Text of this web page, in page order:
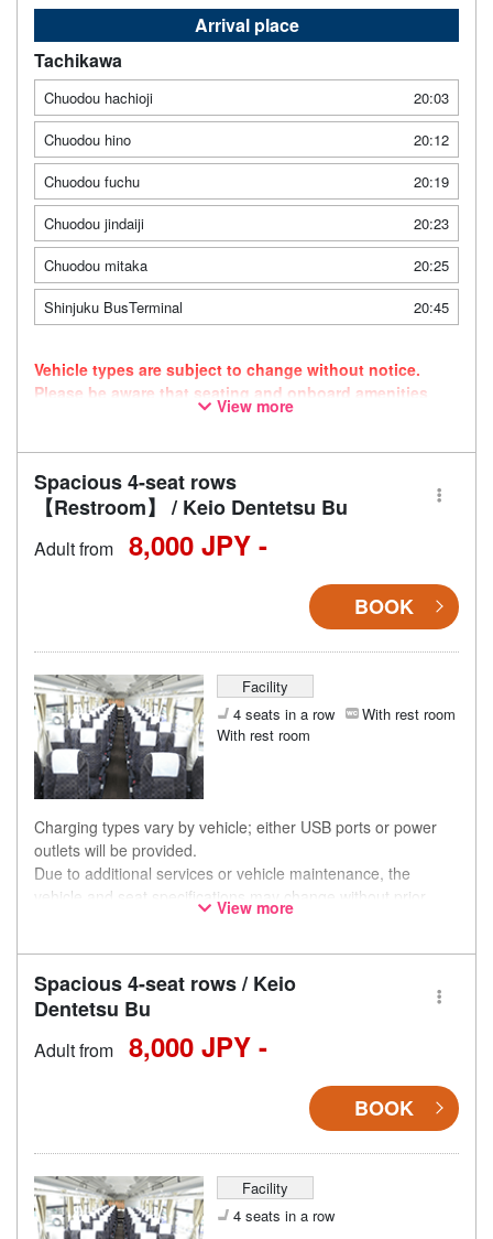
Arrival place
Tachikawa
Chuodou hachioji
20:03
Chuodou hino
20:12
Chuodou fuchu
20:19
Chuodou jindaiji
20:23
Chuodou mitaka
20:25
Shinjuku BusTerminal
20:45
Vehicle types are subject to change without notice.
Please be aware that seating and onboard amenities
may also change accordingly.
View more
Spacious 4-seat rows
【Restroom】 / Keio Dentetsu Bu
Adult from 8,000 JPY -
BOOK
Facility
4 seats in a row
With rest room
With rest room
Charging types vary by vehicle; either USB ports or power
outlets will be provided.
Due to additional services or vehicle maintenance, the
vehicle and seat specifications may change without prior
notice. Thank you for your understanding.
View more
Spacious 4-seat rows / Keio
Dentetsu Bu
Adult from 8,000 JPY -
BOOK
Facility
4 seats in a row